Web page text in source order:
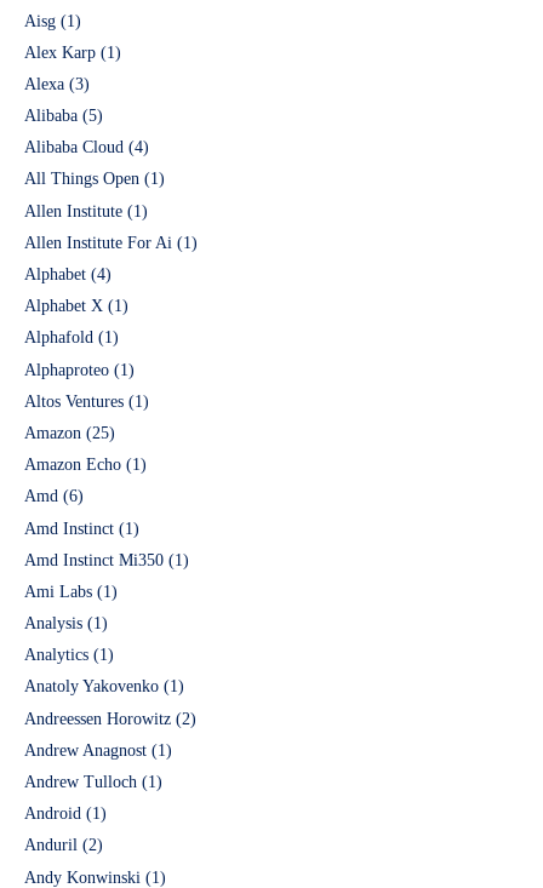
Aisg (1)
Alex Karp (1)
Alexa (3)
Alibaba (5)
Alibaba Cloud (4)
All Things Open (1)
Allen Institute (1)
Allen Institute For Ai (1)
Alphabet (4)
Alphabet X (1)
Alphafold (1)
Alphaproteo (1)
Altos Ventures (1)
Amazon (25)
Amazon Echo (1)
Amd (6)
Amd Instinct (1)
Amd Instinct Mi350 (1)
Ami Labs (1)
Analysis (1)
Analytics (1)
Anatoly Yakovenko (1)
Andreessen Horowitz (2)
Andrew Anagnost (1)
Andrew Tulloch (1)
Android (1)
Anduril (2)
Andy Konwinski (1)